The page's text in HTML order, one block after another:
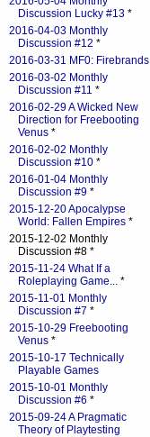
Discussion Lucky #13 *
2016-04-03 Monthly
Discussion #12 *
2016-03-31 MF0: Firebrands
2016-03-02 Monthly
Discussion #11 *
2016-02-29 A Wicked New
Direction for Freebooting
Venus *
2016-02-02 Monthly
Discussion #10 *
2016-01-04 Monthly
Discussion #9 *
2015-12-20 Apocalypse
World: Fallen Empires *
2015-12-02 Monthly
Discussion #8 *
2015-11-24 What If a
Roleplaying Game... *
2015-11-01 Monthly
Discussion #7 *
2015-10-29 Freebooting
Venus *
2015-10-17 Technically
Playable Games
2015-10-01 Monthly
Discussion #6 *
2015-09-24 A Pragmatic
Theory of Playtesting